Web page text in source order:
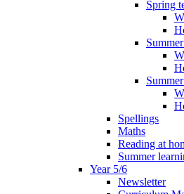
Spring
Spellings
Maths
Reading at
Summer
Year 5/6
Newsletter